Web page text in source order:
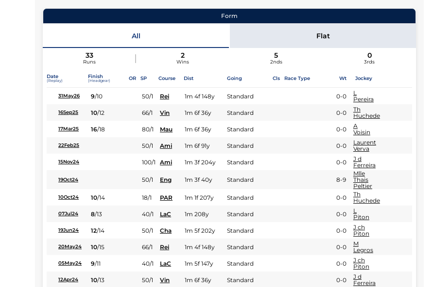
Form
All Flat
33
Runs
2
Wins
5
2nds
0
3rds
Date
(Replay)
Finish
(Headgear) OR SP Course Dist Going Cls Race Type Wt Jockey
31May26 9/10 50/1 Rei 1m 4f 148y Standard 0-0
L
Pereira
16Sep25 10/12 66/1 Vin 1m 6f 36y Standard 0-0
Th
Huchede
17Mar25 16/18 80/1 Mau 1m 6f 36y Standard 0-0
A
Voisin
22Feb25 50/1 Ami 1m 6f 91y Standard 0-0
Laurent
Verva
15Nov24 100/1 Ami 1m 3f 204y Standard 0-0
J d
Ferreira
19Oct24 50/1 Eng 1m 3f 40y Standard 8-9
Mlle
Thais
Peltier
10Oct24 10/14 18/1 PAR 1m 1f 207y Standard 0-0
Th
Huchede
07Jul24 8/13 40/1 LaC 1m 208y Standard 0-0
L
Piton
19Jun24 12/14 50/1 Cha 1m 5f 202y Standard 0-0
J ch
Piton
20May24 10/15 66/1 Rei 1m 4f 148y Standard 0-0
M
Legros
05May24 9/11 40/1 LaC 1m 5f 147y Standard 0-0
J ch
Piton
12Apr24 10/13 50/1 Vin 1m 6f 36y Standard 0-0
J d
Ferreira